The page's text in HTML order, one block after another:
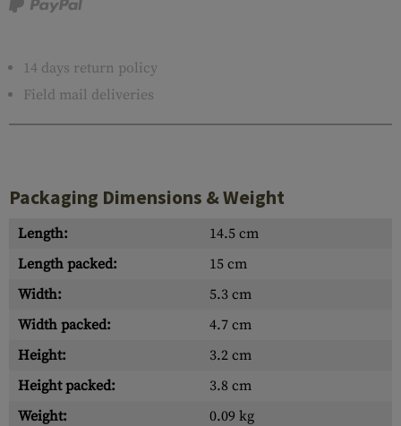
14 days return policy
Field mail deliveries
Packaging Dimensions & Weight
Length:
14.5 cm
Length packed:
15 cm
Width:
5.3 cm
Width packed:
4.7 cm
Height:
3.2 cm
Height packed:
3.8 cm
Weight:
0.09 kg